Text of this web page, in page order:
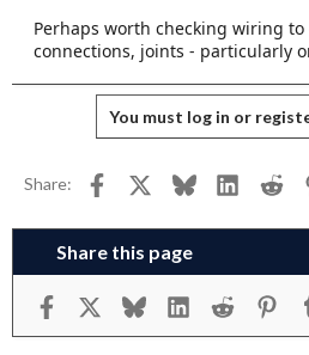
Perhaps worth checking wiring
connections, joints - particularly
You must log in or
Share: Facebook Bluesky LinkedIn
Share this page
Facebook Bluesky LinkedInReddit